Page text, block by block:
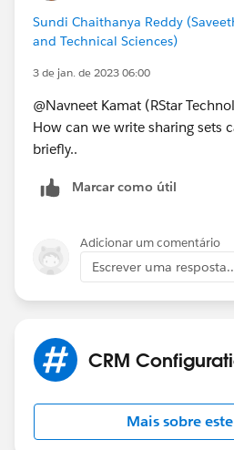
Sundi Chaithanya Reddy
and Technical Sciences)
3 de jan. de 2023 06:00
@Navneet Kamat (RStar
How can we write sharing sets
briefly..
Marcar como útil
Adicionar um comentário
Escrever uma
CRM
Mais sobre